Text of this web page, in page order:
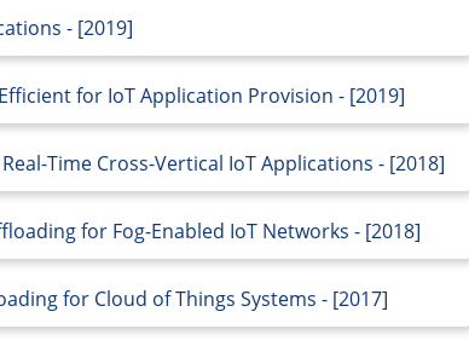
- [2019]
for IoT Application Provision - [2019]
Time Cross-Vertical IoT Applications - [2018]
for Fog-Enabled IoT Networks - [2018]
for Cloud of Things Systems - [2017]